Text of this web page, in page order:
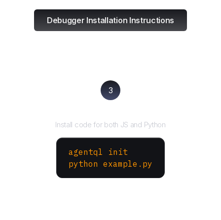
Debugger Installation Instructions
3
Install code for both JS and Python
agentql init
python example.py